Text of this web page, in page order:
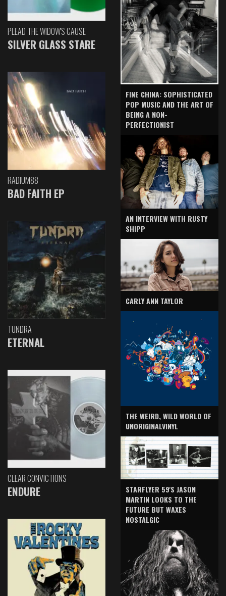
PLEAD THE WIDOW'S CAUSE
SILVER GLASS STARE
RADIUM88
BAD FAITH EP
TUNDRA
ETERNAL
CLEAR CONVICTIONS
ENDURE
FINE CHINA: SOPHISTICATED
POP MUSIC AND THE ART OF
BEING A NON-
PERFECTIONIST
AN INTERVIEW WITH RUSTY
SHIPP
CARLY ANN TAYLOR
THE WEIRD, WILD WORLD OF
UNORIGINALVINYL
STARFLYER 59'S JASON
MARTIN LOOKS TO THE
FUTURE BUT WAXES
NOSTALGIC